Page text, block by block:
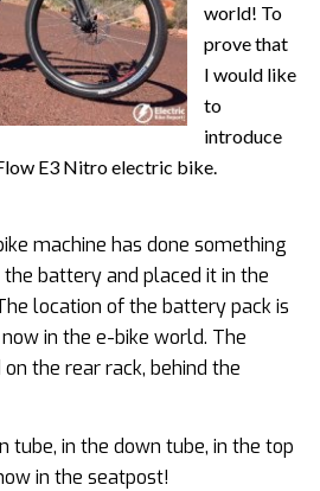
world! To
prove that
I would like
to
introduce
E3 Nitro electric bike.
machine has done something
battery and placed it in the
location of the battery pack is
in the e-bike world. The
the rear rack, behind the
tube, in the down tube, in the top
in the seatpost!